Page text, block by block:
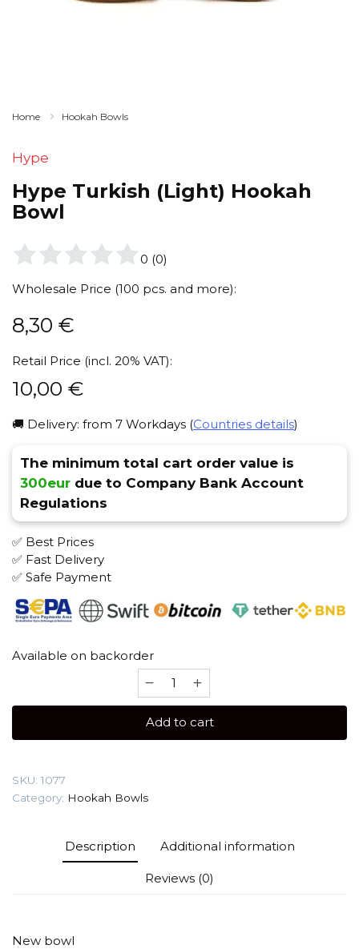
Home Hookah Bowls
Hype
Hype Turkish (Light) Hookah
Bowl
0 (0)
Wholesale Price (100 pcs. and more):
8,30 €
Retail Price (incl. 20% VAT):
10,00 €
🚚 Delivery: from 7 Workdays (Countries details)
The minimum total cart order value is
300eur due to Company Bank Account
Regulations
✅ Best Prices
✅ Fast Delivery
✅ Safe Payment
Available on backorder
Turkish
Hookah
Add to cart
SKU: 1077
Category: Hookah Bowls
Description Additional information
Reviews (0)
New bowl